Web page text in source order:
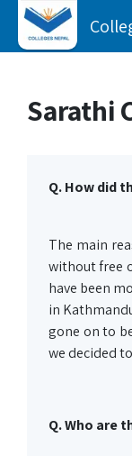
Sarathi
Q. How did
The main
without free
have been
in
gone on to
we decided
Q. Who are